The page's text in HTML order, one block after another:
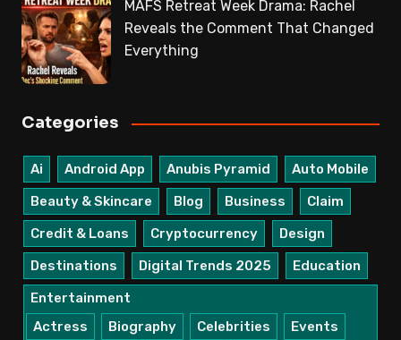
MAFS Retreat Week Drama: Rachel
Reveals the Comment That Changed
Everything
Categories
Ai Android App Anubis Pyramid
Auto Mobile
Beauty & Skincare
Blog Business
Claim
Credit & Loans
Cryptocurrency
Design
Destinations
Digital Trends 2025
Education
Entertainment
Actress
Biography Celebrities
Events